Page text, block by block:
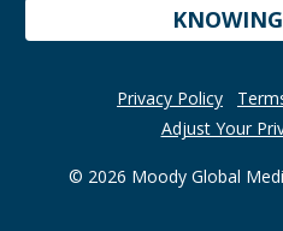
Privacy Policy
Adjust Your
© 2026 Moody Global